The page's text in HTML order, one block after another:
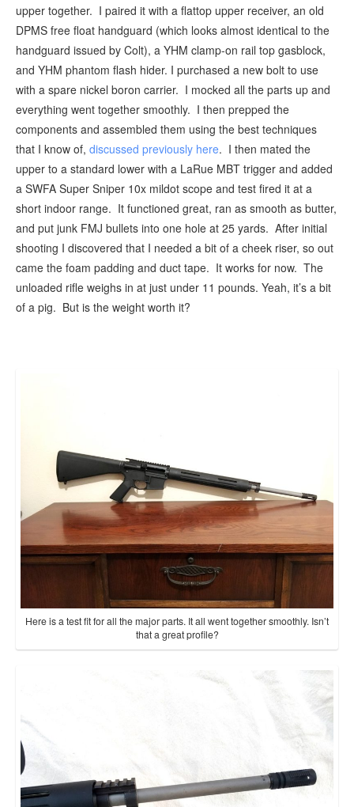
upper together. I paired it with a flattop upper receiver, an old
DPMS free float handguard (which looks almost identical to the
handguard issued by Colt), a YHM clamp-on rail top gasblock,
and YHM phantom flash hider. I purchased a new bolt to use
with a spare nickel boron carrier. I mocked all the parts up and
everything went together smoothly. I then prepped the
components and assembled them using the best techniques
that I know of, discussed previously here. I then mated the
upper to a standard lower with a LaRue MBT trigger and added
a SWFA Super Sniper 10x mildot scope and test fired it at a
short indoor range. It functioned great, ran as smooth as butter,
and put junk FMJ bullets into one hole at 25 yards. After initial
shooting I discovered that I needed a bit of a cheek riser, so out
came the foam padding and duct tape. It works for now. The
unloaded rifle weighs in at just under 11 pounds. Yeah, it’s a bit
of a pig. But is the weight worth it?
Here is a test fit for all the major parts. It all went together smoothly. Isn’t
that a great profile?